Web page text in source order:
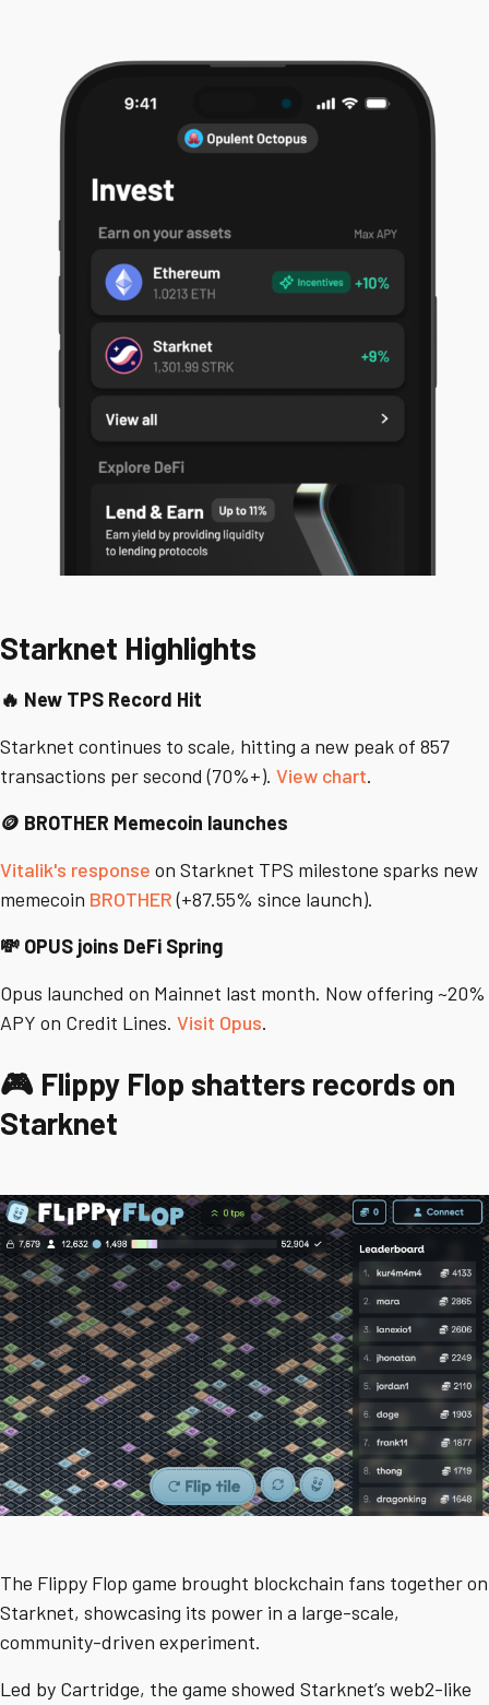
Starknet Highlights
🔥 New TPS Record Hit
Starknet continues to scale, hitting a new peak of 857
transactions per second (70%+). View chart.
🪙 BROTHER Memecoin launches
Vitalik's response on Starknet TPS milestone sparks new
memecoin BROTHER(+87.55% since launch).
💸 OPUS joins DeFi Spring
Opus launched on Mainnet last month. Now offering ~20%
APY on Credit Lines. Visit Opus.
🎮 Flippy Flop shatters records on
Starknet
The Flippy Flop game brought blockchain fans together on
Starknet, showcasing its power in a large-scale,
community-driven experiment.
Led by Cartridge, the game showed Starknet’s web2-like